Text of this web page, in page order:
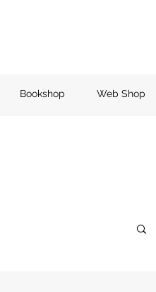
Bookshop Web Shop